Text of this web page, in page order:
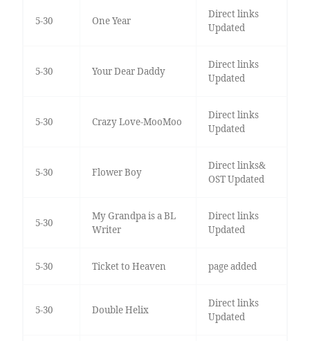
5-30 One Year
Direct links
Updated
5-30 Your Dear Daddy
Direct links
Updated
5-30 Crazy Love-MooMoo
Direct links
Updated
5-30 Flower Boy
Direct links&
OST Updated
5-30
My Grandpa is a BL
Writer
Direct links
Updated
5-30 Ticket to Heaven page added
5-30 Double Helix
Direct links
Updated